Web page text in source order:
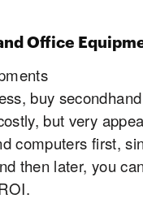
Office
buy
but very
computers first,
then later, you